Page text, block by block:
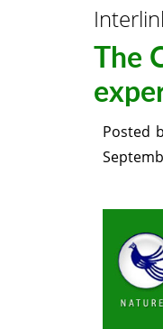
The
Posted